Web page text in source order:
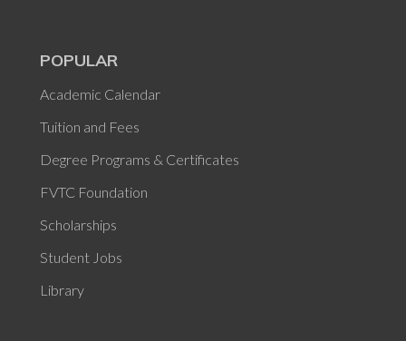
POPULAR
Academic Calendar
Tuition and Fees
Degree Programs & Certificates
FVTC Foundation
Scholarships
Student Jobs
Library